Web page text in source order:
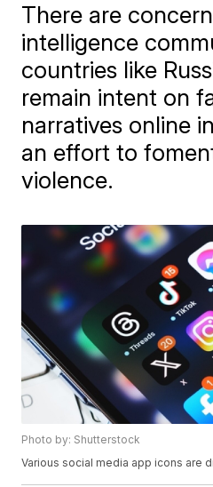
There are
intelligence
countries like
remain intent on
narratives online
an effort to
violence.
Photo by: Shutterstock
Various social media app icons are